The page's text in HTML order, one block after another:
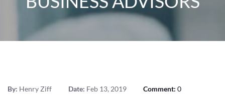
By: Henry Ziff Date: Feb 13, 2019 Comment: 0